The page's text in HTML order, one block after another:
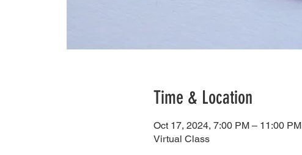
Time & Location
Oct 17, 2024, 7:00 PM – 11:00 PM
Virtual Class